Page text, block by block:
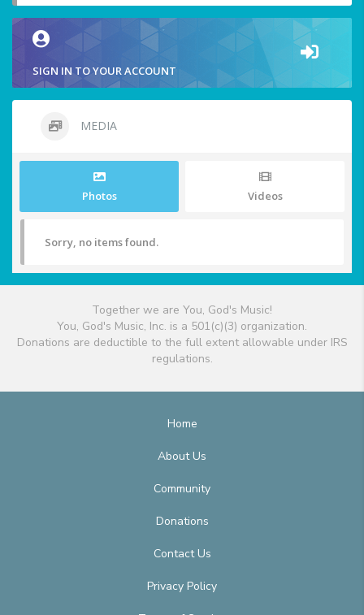
SIGN IN TO YOUR ACCOUNT
MEDIA
Photos Videos
Sorry, no items found.
Together we are You, God's Music!
You, God's Music, Inc. is a 501(c)(3) organization.
Donations are deductible to the full extent allowable under IRS
regulations.
Home
About Us
Community
Donations
Contact Us
Privacy Policy